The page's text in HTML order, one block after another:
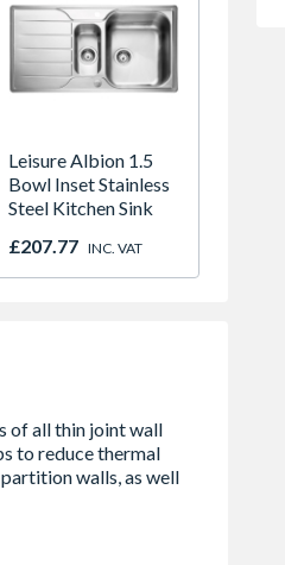
Leisure Albion 1.5
Bowl Inset Stainless
Steel Kitchen Sink
£207.77 INC. VAT